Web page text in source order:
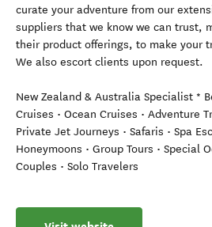
curate your adventure from our
suppliers that we know we can trust,
their product offerings, to make your
We also escort clients upon request.
New Zealand & Australia Specialist *
Cruises • Ocean Cruises • Adventure
Private Jet Journeys • Safaris • Spa
Honeymoons • Group Tours • Special
Couples • Solo Travelers